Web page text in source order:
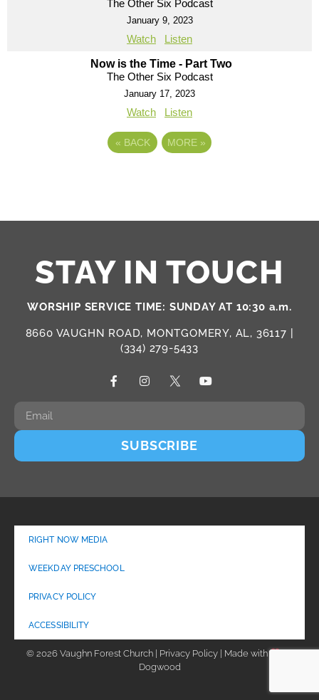
The Other Six Podcast
January 9, 2023
Watch Listen
Now is the Time - Part Two
The Other Six Podcast
January 17, 2023
Watch Listen
« BACK MORE »
STAY IN TOUCH
WORSHIP SERVICE TIME: SUNDAY AT 10:30 a.m.
8660 VAUGHN ROAD, MONTGOMERY, AL, 36117 |
(334) 279-5433
SUBSCRIBE
RIGHT NOW MEDIA
WEEKDAY PRESCHOOL
PRIVACY POLICY
ACCESSIBILITY
© 2026 Vaughn Forest Church | Privacy Policy | Made with
Dogwood